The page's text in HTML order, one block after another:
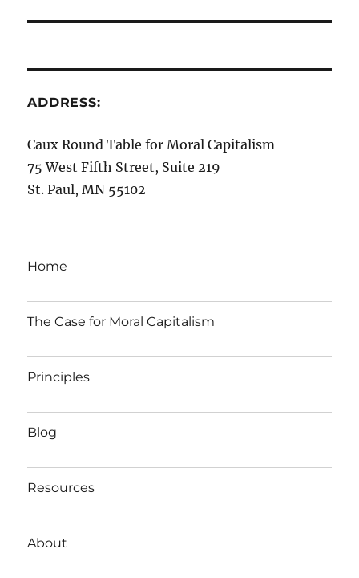
ADDRESS:
Caux Round Table for Moral Capitalism
75 West Fifth Street, Suite 219
St. Paul, MN 55102
Home
The Case for Moral Capitalism
Principles
Blog
Resources
About